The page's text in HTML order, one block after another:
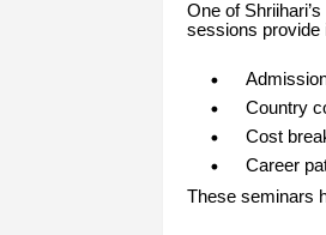
One of
sessions provide
Country
Cost
Career
These seminars